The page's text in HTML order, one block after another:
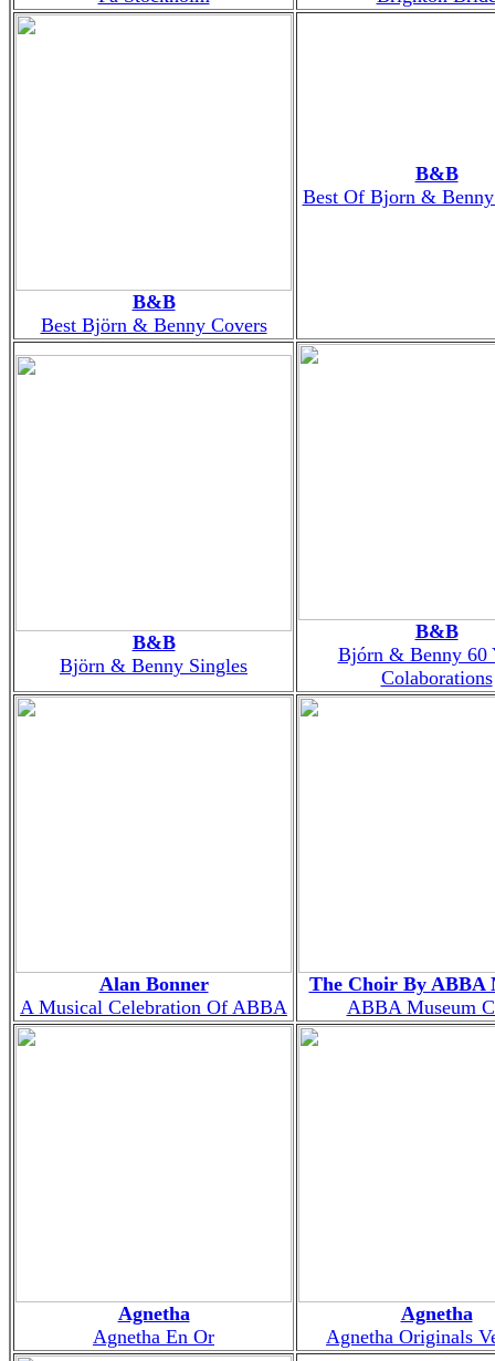
B&B
Best Björn & Benny Covers
B&B
Best Of Bjorn &
B&B
Björn & Benny Singles
B&B
Bjórn & Benny 60
Colaborations
Alan Bonner
A Musical Celebration Of ABBA
The Choir By ABBA
ABBA Museum
Agnetha
Agnetha En Or
Agnetha
Agnetha Originals